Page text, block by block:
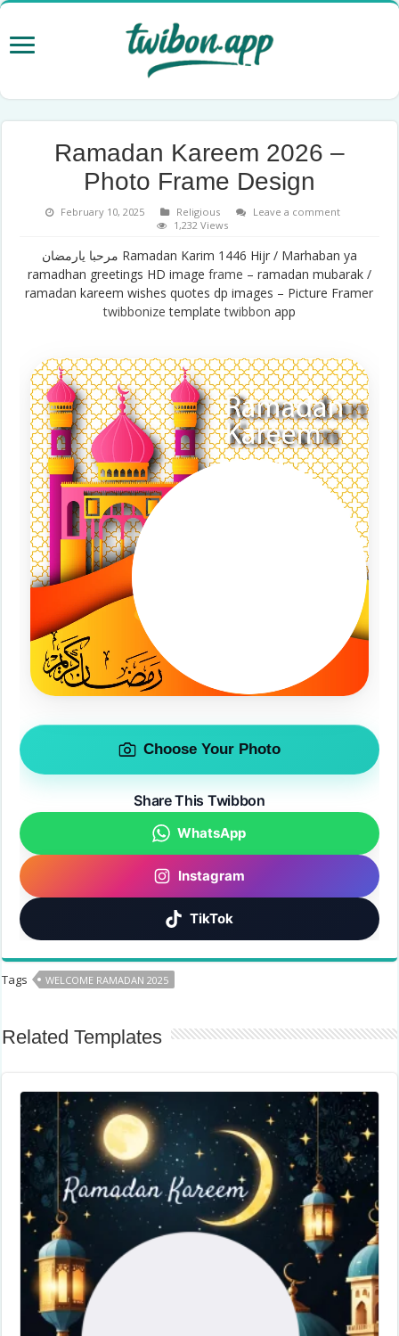
Ramadan Kareem 2026 –
Photo Frame Design
February 10, 2025 Religious
Leave a comment
1,232 Views
مرحبا يارمضان Ramadan Karim 1446 Hijr / Marhaban ya
ramadhan greetings HD image frame – ramadan mubarak /
ramadan kareem wishes quotes dp images – Picture Framer
twibbonize templatetwibbon app
Choose Your Photo
Share This Twibbon
WhatsApp
Instagram
TikTok
Tags WELCOME RAMADAN 2025
Related Templates